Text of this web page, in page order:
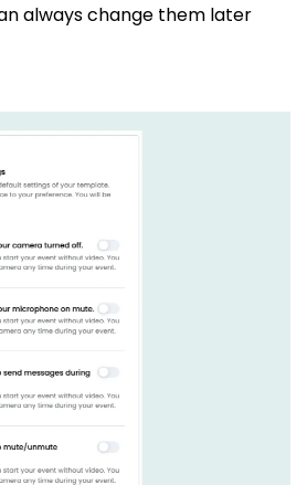
always change them later